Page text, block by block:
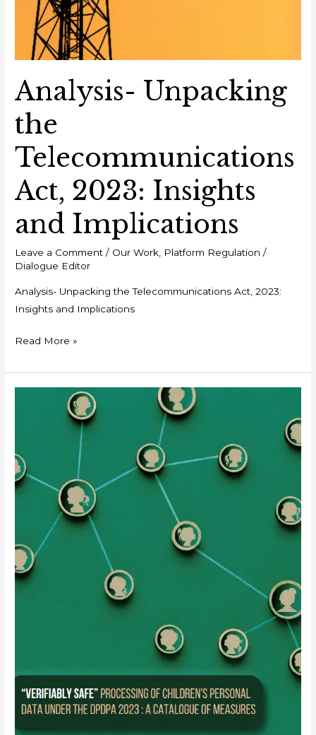
Analysis- Unpacking
the
Telecommunications
Act, 2023: Insights
and Implications
Leave a Comment / Our Work Platform Regulation /
Dialogue Editor
Analysis- Unpacking the Telecommunications Act, 2023:
Insights and Implications
Read More »
Processing
of
Children’s
Personal
under
the
of
Measures